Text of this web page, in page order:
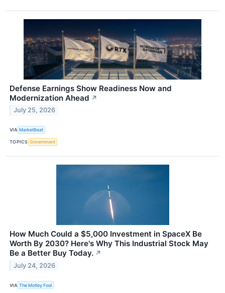
Defense Earnings Show Readiness Now and
Modernization Ahead ↗
July 25, 2026
VIA MarketBeat
TOPICS Government
How Much Could a $5,000 Investment in SpaceX Be
Worth By 2030? Here's Why This Industrial Stock May
Be a Better Buy Today. ↗
July 24, 2026
VIA The Motley Fool